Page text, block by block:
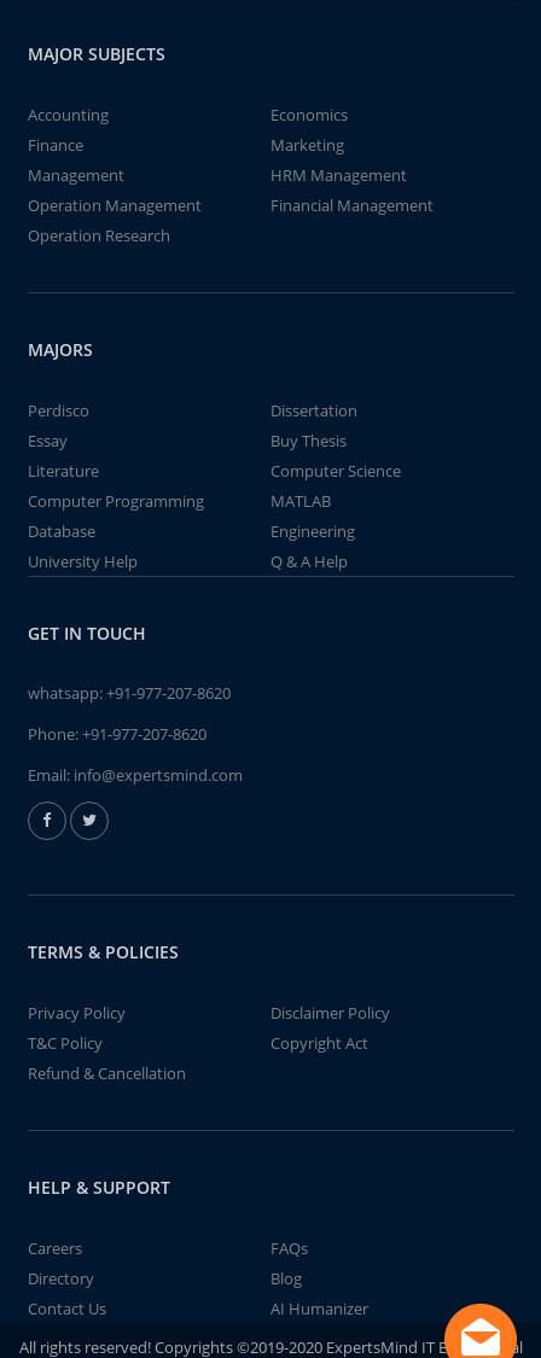
MAJOR SUBJECTS
Accounting
Economics
Finance
Marketing
Management
HRM Management
Operation Management
Financial Management
Operation Research
MAJORS
Perdisco
Dissertation
Essay
Buy Thesis
Literature
Computer Science
Computer Programming
MATLAB
Database
Engineering
University Help
Q & A Help
GET IN TOUCH
whatsapp:+91-977-207-8620
Phone:+91-977-207-8620
Email: info@expertsmind.com
TERMS & POLICIES
Privacy Policy
Disclaimer Policy
T&C Policy
Copyright Act
Refund & Cancellation
HELP & SUPPORT
Careers
FAQs
Directory
Blog
Contact Us
AI Humanizer
All rights reserved! Copyrights ©2019-2020 ExpertsMind IT Educational